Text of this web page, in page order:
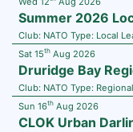
Summer 2026
Club: NATO Type: Local
Sat 15th Aug 2026
Druridge Bay
Club: NATO Type: Regional
Sun 16th Aug 2026
CLOK Urban